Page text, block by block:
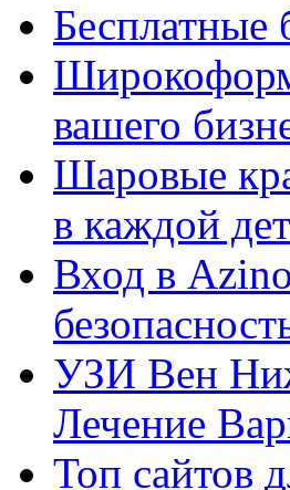
Бесплатные
вашего
Шаровые
в каждой
Вход в
УЗИ Вен
Лечение
Топ сайтов